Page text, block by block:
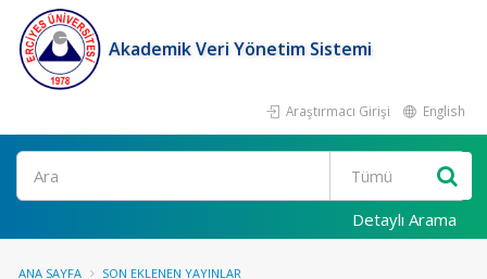
Akademik Veri Yönetim Sistemi
Araştırmacı Girişi English
Ara
Detaylı Arama
ANA SAYFA SON EKLENEN YAYINLAR